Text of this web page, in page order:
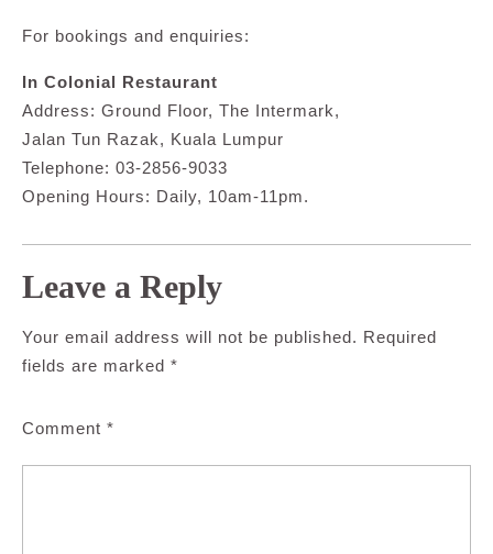
For bookings and enquiries:
In Colonial Restaurant
Address: Ground Floor, The Intermark,
Jalan Tun Razak, Kuala Lumpur
Telephone: 03-2856-9033
Opening Hours: Daily, 10am-11pm.
Leave a Reply
Your email address will not be published. Required
fields are marked *
Comment *